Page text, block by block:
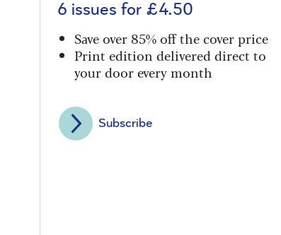
6 issues for £4.50
Save over 85% off the cover price
Print edition delivered direct to
your door every month
Subscribe